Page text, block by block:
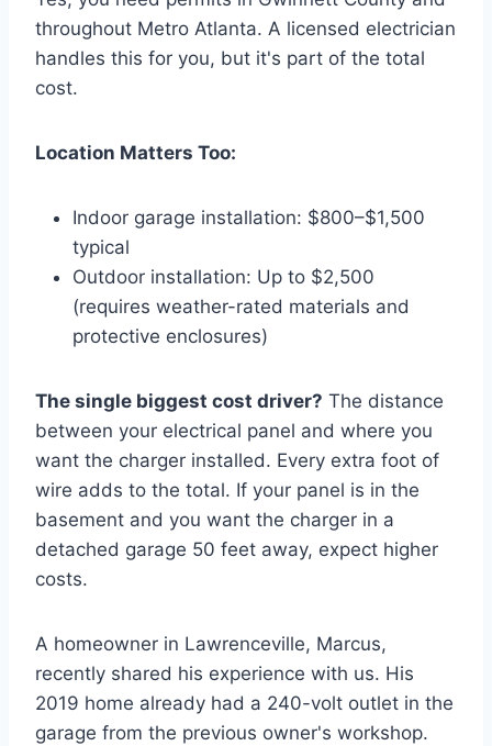
throughout Metro Atlanta. A licensed electrician
handles this for you, but it's part of the total
cost.
Location Matters Too:
Indoor garage installation: $800–$1,500
typical
Outdoor installation: Up to $2,500
(requires weather-rated materials and
protective enclosures)
The single biggest cost driver? The distance
between your electrical panel and where you
want the charger installed. Every extra foot of
wire adds to the total. If your panel is in the
basement and you want the charger in a
detached garage 50 feet away, expect higher
costs.
A homeowner in Lawrenceville, Marcus,
recently shared his experience with us. His
2019 home already had a 240-volt outlet in the
garage from the previous owner's workshop.